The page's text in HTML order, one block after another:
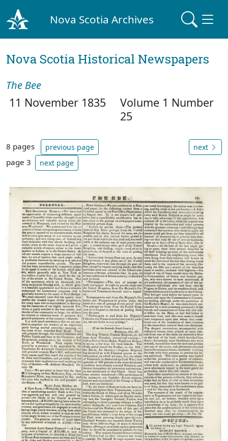
Nova Scotia Archives
Nova Scotia Historical Newspapers
The Bee
11 November 1835
Volume 1 Number
25
8 pages previous page
page 3 next page
next